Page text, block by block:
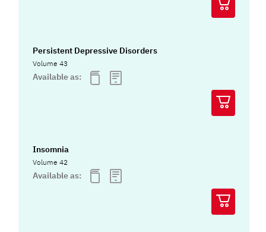
Persistent Depressive Disorders
Volume 43
Available as:
Insomnia
Volume 42
Available as: